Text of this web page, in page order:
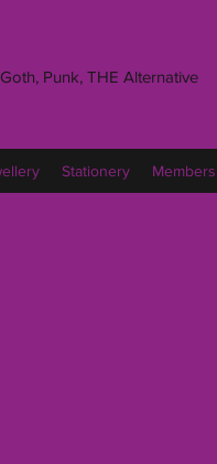
Goth, Punk, THE Alternative
Stationery Members